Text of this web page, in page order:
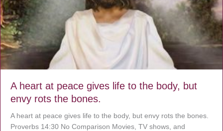
A heart at peace gives life to the body, but
envy rots the bones.
A heart at peace gives life to the body, but envy rots the bones.
Proverbs 14:30 No Comparison Movies, TV shows, and